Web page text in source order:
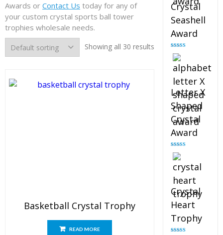
Awards or Contact Us today for any of
your custom crystal sports ball tower
trophies wholesale needs.
Showing all 30 results
Basketball Crystal Trophy
READ MORE
Crystal
Seashell
Award
Rated
out of 5
Letter X
Shaped
Crystal
Award
Rated
out of 5
Crystal
Heart
Trophy